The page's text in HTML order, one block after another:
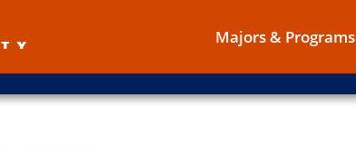
Majors & Programs